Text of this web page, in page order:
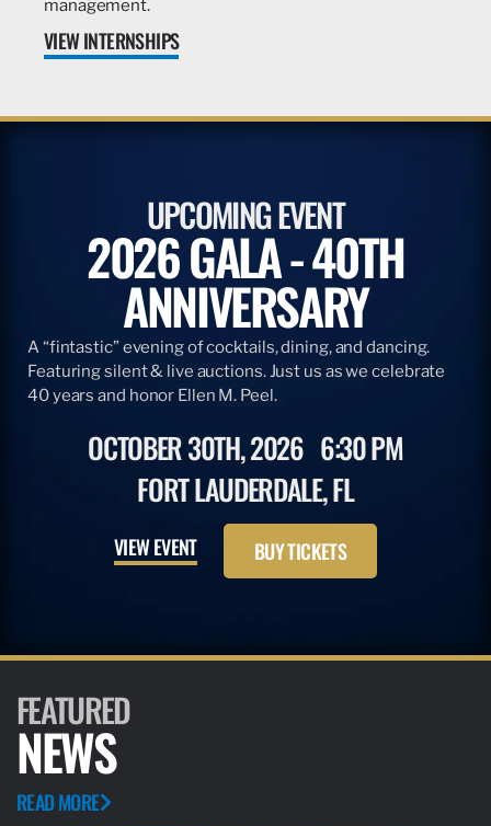
management.
VIEW INTERNSHIPS
UPCOMING EVENT
2026 GALA - 40TH
ANNIVERSARY
A “fintastic” evening of cocktails, dining, and dancing.
Featuring silent & live auctions. Just us as we celebrate
40 years and honor Ellen M. Peel.
OCTOBER 30TH, 2026 6:30 PM
FORT LAUDERDALE, FL
VIEW EVENT BUY TICKETS
FEATURED
NEWS
READ MORE